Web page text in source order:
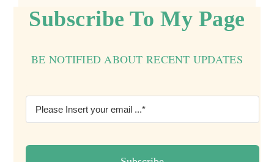
Subscribe To My Page
BE NOTIFIED ABOUT RECENT UPDATES